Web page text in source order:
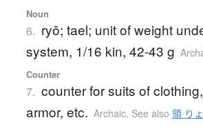
Noun
6. ryō; tael; unit of weight
system, 1/16 kin, 42-43 g
Counter
7. counter for suits of
armor, etc. Archaic, See also 領 り